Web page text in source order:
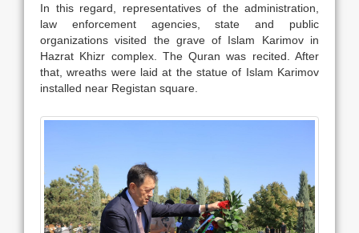
In this regard, representatives of the administration,
law enforcement agencies, state and public
organizations visited the grave of Islam Karimov in
Hazrat Khizr complex. The Quran was recited. After
that, wreaths were laid at the statue of Islam Karimov
installed near Registan square.